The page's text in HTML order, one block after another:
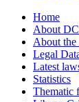
Home
About
About the
Legal
Latest
Statistics
Thematic